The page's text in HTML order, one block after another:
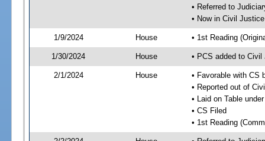
• Referred to
• Now in Civil
1/9/2024 House • 1st Reading
1/30/2024 House • PCS added to
2/1/2024 House
• Favorable with CS
• Reported out of
• Laid on Table
• CS Filed
• 1st Reading